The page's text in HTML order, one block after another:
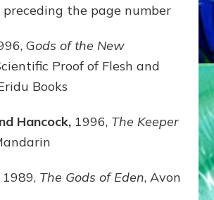
preceding the page number
Gods of the New
Proof of Flesh and
Books
Hancock, 1996, The Keeper
1989, The Gods of Eden, Avon